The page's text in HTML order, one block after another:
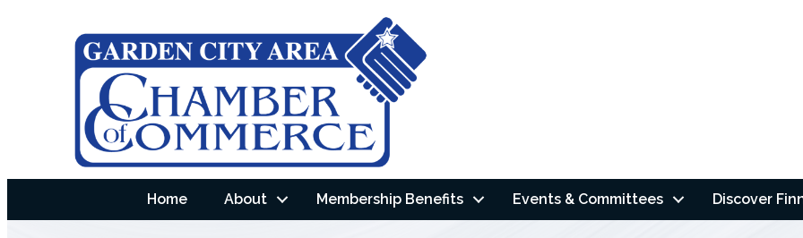
Home About Membership Benefits Events & Committees Discover